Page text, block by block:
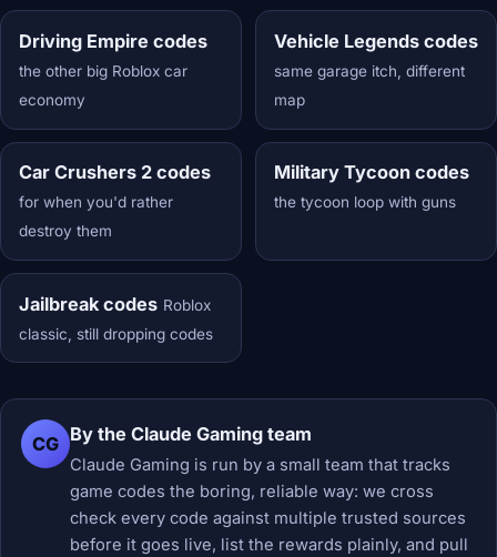
Driving Empire codes
the other big Roblox car
economy
Vehicle Legends codes
same garage itch, different
map
Car Crushers 2 codes
for when you'd rather
destroy them
Military Tycoon codes
the tycoon loop with guns
Jailbreak codes Roblox
classic, still dropping codes
CG By the Claude Gaming team
Claude Gaming is run by a small team that tracks
game codes the boring, reliable way: we cross
check every code against multiple trusted sources
before it goes live, list the rewards plainly, and pull